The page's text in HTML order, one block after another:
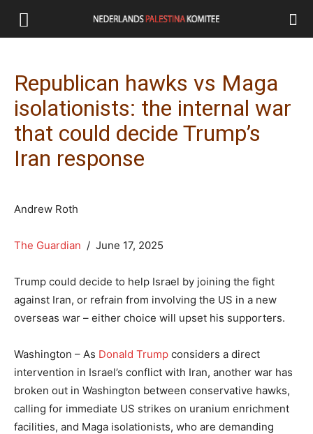
Republican hawks vs Maga
isolationists: the internal war
that could decide Trump’s
Iran response
Andrew Roth
The Guardian / June 17, 2025
Trump could decide to help Israel by joining the fight
against Iran, or refrain from involving the US in a new
overseas war – either choice will upset his supporters.
Washington – As Donald Trump considers a direct
intervention in Israel’s conflict with Iran, another war has
broken out in Washington between conservative hawks,
calling for immediate US strikes on uranium enrichment
facilities, and Maga isolationists, who are demanding